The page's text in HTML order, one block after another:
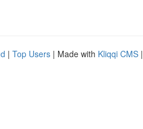
| Top Users | Made with Kliqqi CMS |